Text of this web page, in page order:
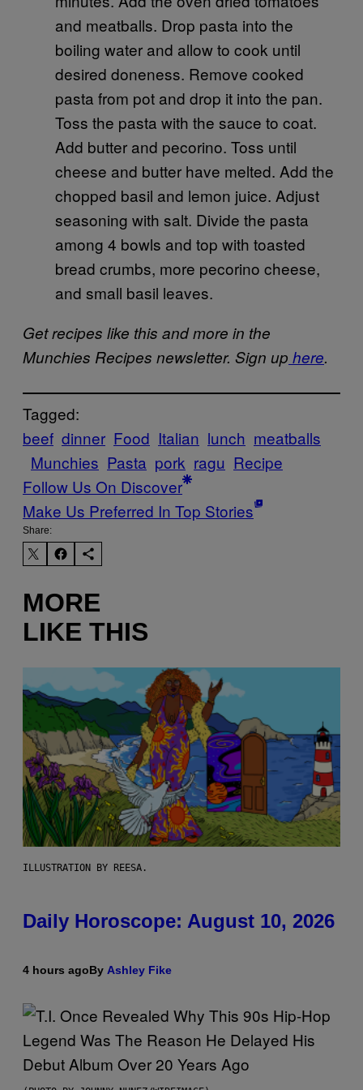
and meatballs. Drop pasta into the
boiling water and allow to cook until
desired doneness. Remove cooked
pasta from pot and drop it into the pan.
Toss the pasta with the sauce to coat.
Add butter and pecorino. Toss until
cheese and butter have melted. Add the
chopped basil and lemon juice. Adjust
seasoning with salt. Divide the pasta
among 4 bowls and top with toasted
bread crumbs, more pecorino cheese,
and small basil leaves.
Get recipes like this and more in the
Munchies Recipes newsletter. Sign up here.
Tagged:
beef dinner Food Italian lunch meatballs
Munchies Pasta pork ragu Recipe
Follow Us On Discover
Make Us Preferred In Top Stories
Share:
MORE
LIKE THIS
ILLUSTRATION BY REESA.
Daily Horoscope: August 10, 2026
4 hours agoBy Ashley Fike